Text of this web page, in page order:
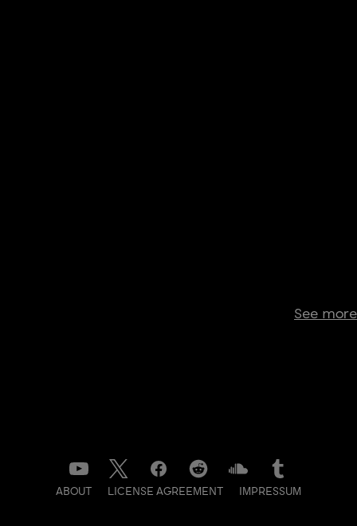
See more
ABOUT LICENSE AGREEMENT
IMPRESSUM